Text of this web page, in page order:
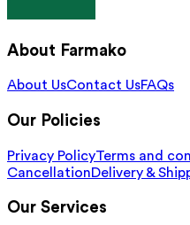
About Farmako
About UsContact UsFAQs
Our Policies
Privacy PolicyTerms and
CancellationDelivery &
Our Services